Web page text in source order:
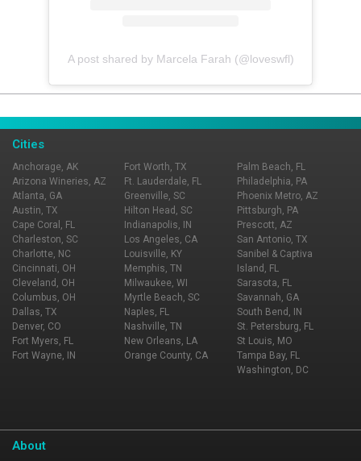
A post shared by Marcela Farah (@loveswfl)
Cities
Anchorage, AK
Arizona Wineries, AZ
Atlanta, GA
Austin, TX
Cape Coral, FL
Charleston, SC
Charlotte, NC
Cincinnati, OH
Cleveland, OH
Columbus, OH
Dallas, TX
Denver, CO
Fort Myers, FL
Fort Wayne, IN
Fort Worth, TX
Ft. Lauderdale, FL
Greenville, SC
Hilton Head, SC
Indianapolis, IN
Los Angeles, CA
Louisville, KY
Memphis, TN
Milwaukee, WI
Myrtle Beach, SC
Naples, FL
Nashville, TN
New Orleans, LA
Orange County, CA
Palm Beach, FL
Philadelphia, PA
Phoenix Metro, AZ
Pittsburgh, PA
Prescott, AZ
San Antonio, TX
Sanibel & Captiva
Island, FL
Sarasota, FL
Savannah, GA
South Bend, IN
St. Petersburg, FL
St Louis, MO
Tampa Bay, FL
Washington, DC
About